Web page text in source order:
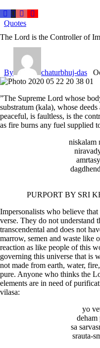
Quotes
The Lord is the Controller of
By chaturbhuj-das
”The Supreme Lord whose
substratum (kala), whose
peaceful, is faultless, is the
as fire burns any fuel supplied
niskalam
PURPORT BY SRI
Impersonalists who believe
verse. They do not understand
transcendental and does not
marrow, semen and waste like
reaction as like people of this
governing this universe that is
not made from earth, water,
pure. Anyone who thinks the
elements are in need of
vilasa:
yo
deham
sa
srauta-